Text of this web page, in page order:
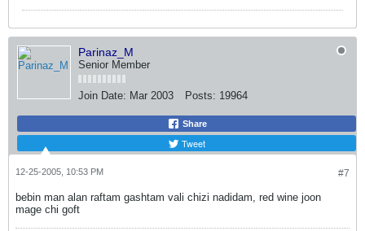
Parinaz_M
Senior Member
Join Date: Mar 2003 Posts: 19964
Share
Tweet
#7
12-25-2005, 10:53 PM
bebin man alan raftam gashtam vali chizi nadidam, red wine joon
mage chi goft